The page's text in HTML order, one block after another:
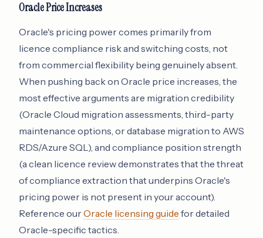
Oracle Price Increases
Oracle's pricing power comes primarily from
licence compliance risk and switching costs, not
from commercial flexibility being genuinely absent.
When pushing back on Oracle price increases, the
most effective arguments are migration credibility
(Oracle Cloud migration assessments, third-party
maintenance options, or database migration to AWS
RDS/Azure SQL), and compliance position strength
(a clean licence review demonstrates that the threat
of compliance extraction that underpins Oracle's
pricing power is not present in your account).
Reference ourOracle licensing guide for detailed
Oracle-specific tactics.